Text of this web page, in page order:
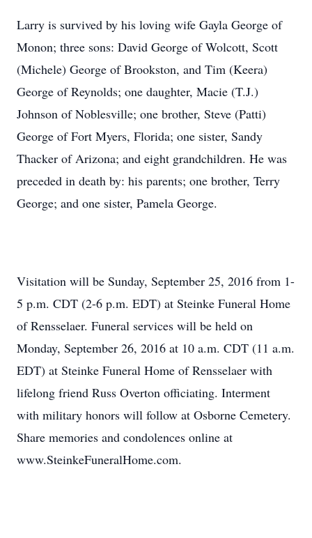
Larry is survived by his loving wife Gayla George of
Monon; three sons: David George of Wolcott, Scott
(Michele) George of Brookston, and Tim (Keera)
George of Reynolds; one daughter, Macie (T.J.)
Johnson of Noblesville; one brother, Steve (Patti)
George of Fort Myers, Florida; one sister, Sandy
Thacker of Arizona; and eight grandchildren. He was
preceded in death by: his parents; one brother, Terry
George; and one sister, Pamela George.
Visitation will be Sunday, September 25, 2016 from 1-
5 p.m. CDT (2-6 p.m. EDT) at Steinke Funeral Home
of Rensselaer. Funeral services will be held on
Monday, September 26, 2016 at 10 a.m. CDT (11 a.m.
EDT) at Steinke Funeral Home of Rensselaer with
lifelong friend Russ Overton officiating. Interment
with military honors will follow at Osborne Cemetery.
Share memories and condolences online at
www.SteinkeFuneralHome.com.